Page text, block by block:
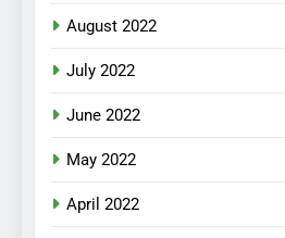
August 2022
July 2022
June 2022
May 2022
April 2022